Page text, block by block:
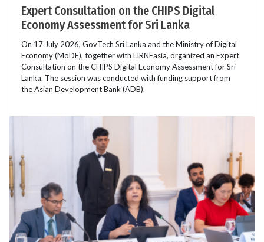
Expert Consultation on the CHIPS Digital
Economy Assessment for Sri Lanka
On 17 July 2026, GovTech Sri Lanka and the Ministry of Digital
Economy (MoDE), together with LIRNEasia, organized an Expert
Consultation on the CHIPS Digital Economy Assessment for Sri
Lanka. The session was conducted with funding support from
the Asian Development Bank (ADB).